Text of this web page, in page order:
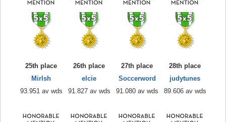
25th place
Mirlsh
93.951 av wds
26th place
elcie
91.827 av wds
27th place
Soccerword
91.080 av wds
28th place
judytunes
89.606 av wds